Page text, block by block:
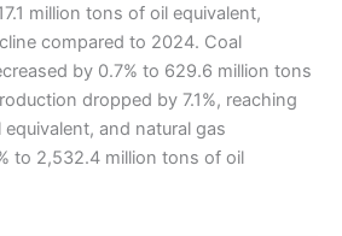
million tons of oil equivalent,
compared to 2024. Coal
by 0.7% to 629.6 million tons
dropped by 7.1%, reaching
and natural gas
to 2,532.4 million tons of oil